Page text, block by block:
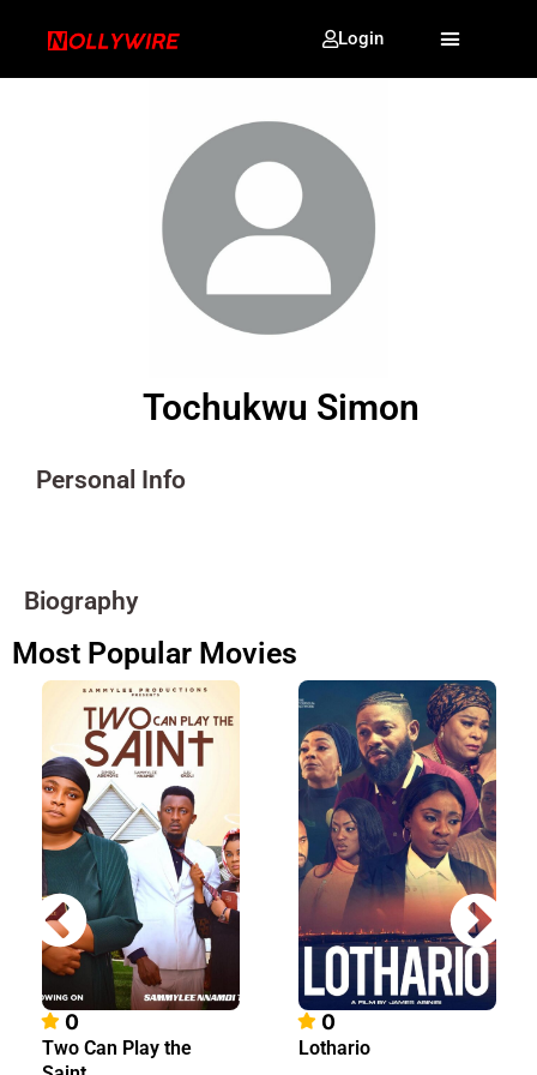
Login
Tochukwu Simon
Personal Info
Biography
Most Popular Movies
0
Two Can Play the
0
Lothario